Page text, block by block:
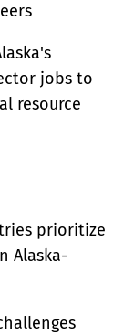
jobs to
resource
prioritize
Alaska-